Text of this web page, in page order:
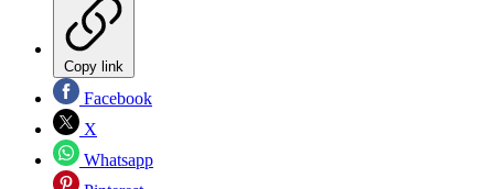
Copy link
Facebook
X
Whatsapp